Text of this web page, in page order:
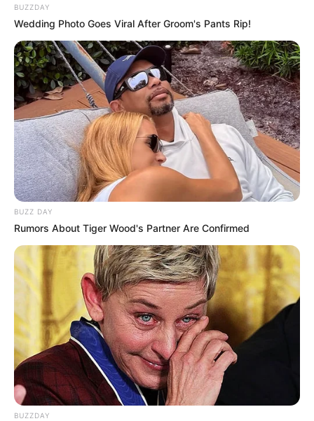
BUZZDAY
Wedding Photo Goes Viral After Groom's Pants Rip!
BUZZ DAY
Rumors About Tiger Wood's Partner Are Confirmed
BUZZDAY